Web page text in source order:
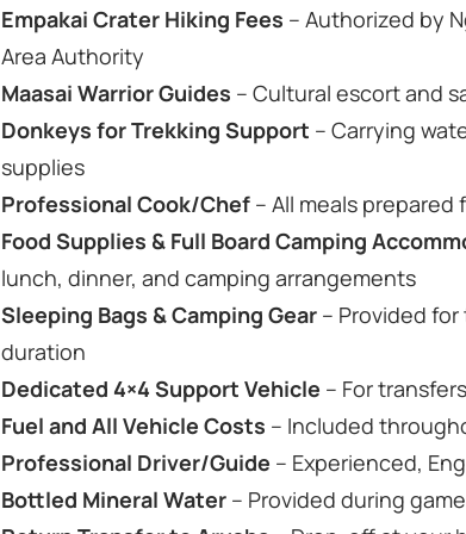
Empakai Crater Hiking Fees – Authorized by
Area Authority
Maasai Warrior Guides – Cultural escort and
Donkeys for Trekking Support – Carrying
supplies
Professional Cook/Chef – All meals
Food Supplies & Full Board Camping
lunch, dinner, and camping arrangements
Sleeping Bags & Camping Gear – Provided
duration
Dedicated 4×4 Support Vehicle – For
Fuel and All Vehicle Costs – Included
Professional Driver/Guide – Experienced,
Bottled Mineral Water – Provided during